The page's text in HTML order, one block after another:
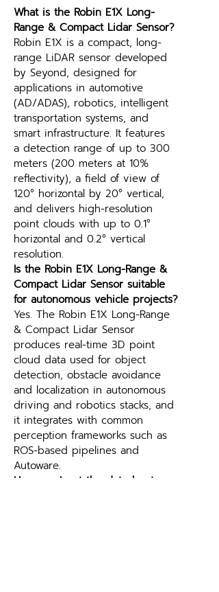
What is the Robin E1X Long-
Range & Compact Lidar Sensor?
Robin E1X is a compact, long-
range LiDAR sensor developed
by Seyond, designed for
applications in automotive
(AD/ADAS), robotics, intelligent
transportation systems, and
smart infrastructure. It features
a detection range of up to 300
meters (200 meters at 10%
reflectivity), a field of view of
120° horizontal by 20° vertical,
and delivers high-resolution
point clouds with up to 0.1°
horizontal and 0.2° vertical
resolution.
Is the Robin E1X Long-Range &
Compact Lidar Sensor suitable
for autonomous vehicle projects?
Yes. The Robin E1X Long-Range
& Compact Lidar Sensor
produces real-time 3D point
cloud data used for object
detection, obstacle avoidance
and localization in autonomous
driving and robotics stacks, and
it integrates with common
perception frameworks such as
ROS-based pipelines and
Autoware.
How can I get the datasheet